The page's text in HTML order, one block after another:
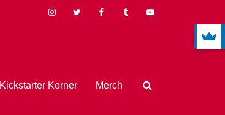
Kickstarter Korner Merch